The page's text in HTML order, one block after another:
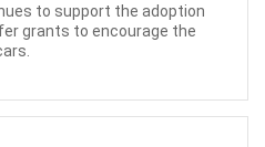
to support the adoption
grants to encourage the